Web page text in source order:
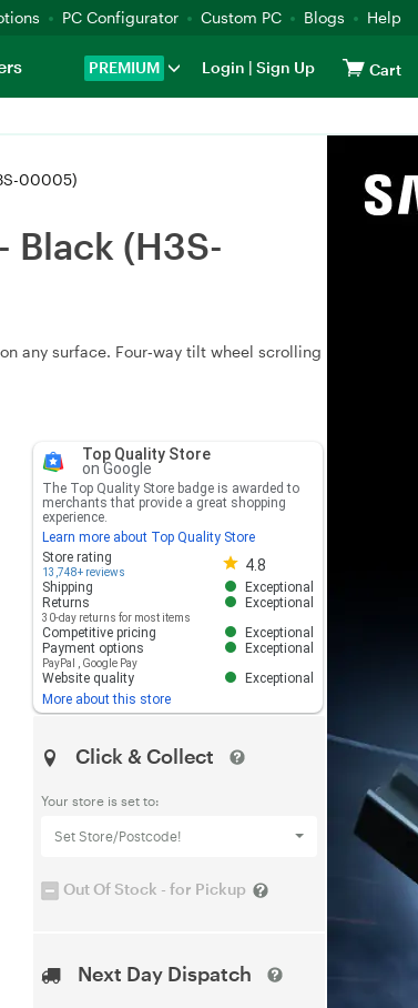
PC Configurator Custom PC Blogs Help
PREMIUM Login | Sign Up Cart
00005)
(H3S-
any surface. Four‑way tilt wheel scrolling
Top Quality Store
on Google
The Top Quality Store badge is awarded to
merchants that provide a great shopping
experience.
Learn more about Top Quality Store
Store rating
13,748+ reviews 4.8
Store rating 4.8 out of 5
Shipping
Exceptional
Returns
30-day returns for most items
Exceptional
Competitive pricing
Exceptional
Payment options
PayPal Google Pay
Exceptional
Website quality
Exceptional
More about this store
Click & Collect
Your store is set to:
Set Store/Postcode!
Out Of Stock - for Pickup
Next Day Dispatch